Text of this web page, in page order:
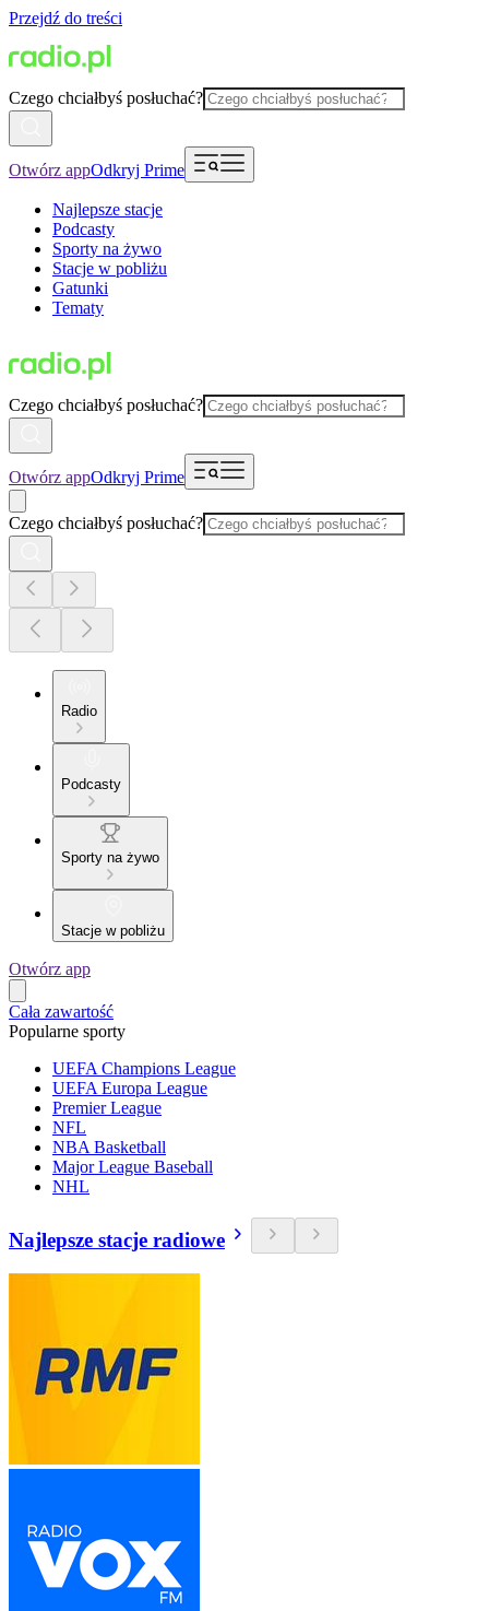
Przejdź do treści
Czego chciałbyś posłuchać?
Otwórz appOdkryj Prime
Najlepsze stacje
Podcasty
Sporty na żywo
Stacje w pobliżu
Gatunki
Tematy
Czego chciałbyś posłuchać?
Otwórz appOdkryj Prime
Czego chciałbyś posłuchać?
Radio
Podcasty
Sporty na żywo
Stacje w pobliżu
Otwórz app
Cała zawartość
Popularne sporty
UEFA Champions League
UEFA Europa League
Premier League
NFL
NBA Basketball
Major League Baseball
NHL
Najlepsze stacje radiowe